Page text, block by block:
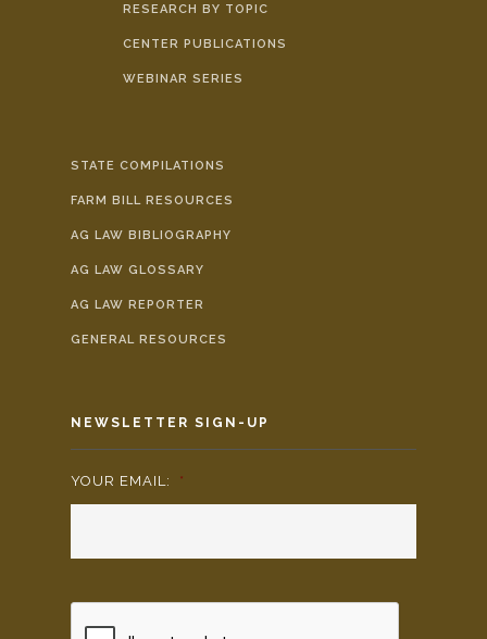
RESEARCH BY TOPIC
CENTER PUBLICATIONS
WEBINAR SERIES
STATE COMPILATIONS
FARM BILL RESOURCES
AG LAW BIBLIOGRAPHY
AG LAW GLOSSARY
AG LAW REPORTER
GENERAL RESOURCES
NEWSLETTER SIGN-UP
YOUR EMAIL: *